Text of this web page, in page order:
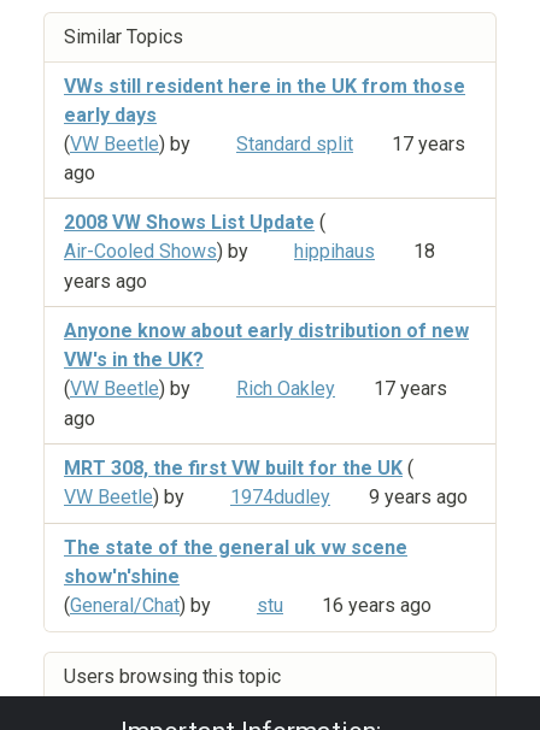
Similar Topics
VWs still resident here in the UK from those
early days
(VW Beetle) by Standard split
17 years
ago
2008 VW Shows List Update (
Air-Cooled Shows) by hippihaus
18
years ago
Anyone know about early distribution of new
VW's in the UK?
(VW Beetle) by Rich Oakley
17 years
ago
MRT 308, the first VW built for the UK (
VW Beetle) by 1974dudley 9 years ago
The state of the general uk vw scene
show'n'shine
(General/Chat) by stu 16 years ago
Users browsing this topic